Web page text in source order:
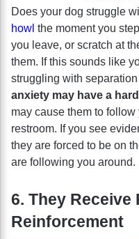
Does your dog struggle
howl the moment you
you leave, or scratch at
them. If this sounds like
struggling with separation
anxiety may have a
may cause them to
restroom. If you see
they are forced to be on
are following you around.
6. They Receive
Reinforcement